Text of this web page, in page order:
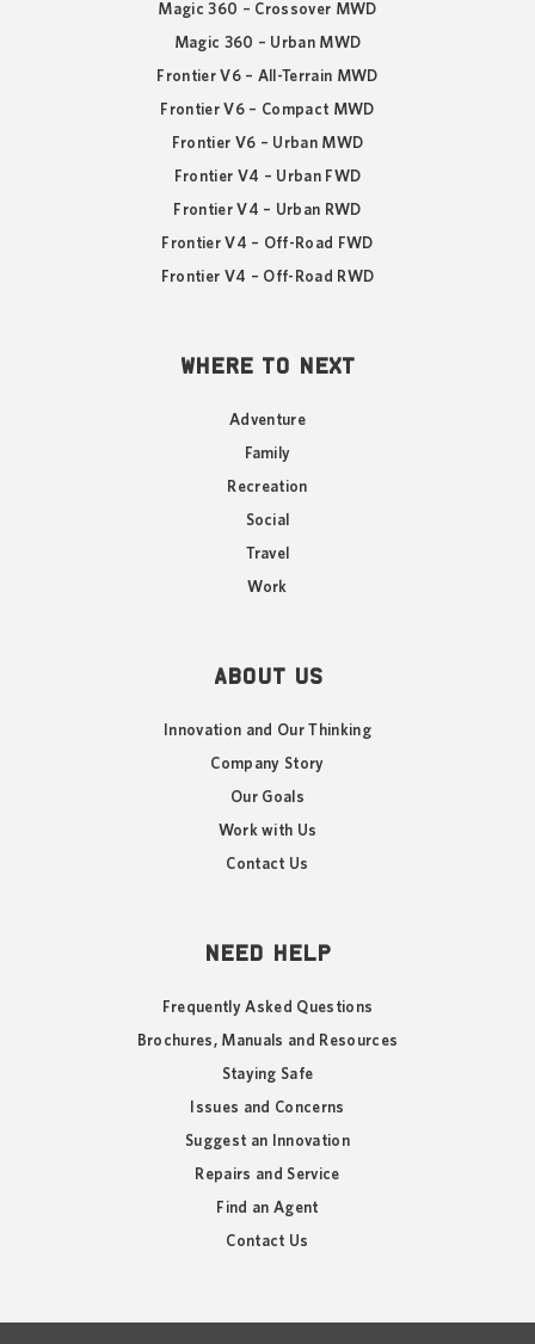
Magic 360 – Crossover MWD
Magic 360 – Urban MWD
Frontier V6 – All-Terrain MWD
Frontier V6 – Compact MWD
Frontier V6 – Urban MWD
Frontier V4 – Urban FWD
Frontier V4 – Urban RWD
Frontier V4 – Off-Road FWD
Frontier V4 – Off-Road RWD
WHERE TO NEXT
Adventure
Family
Recreation
Social
Travel
Work
ABOUT US
Innovation and Our Thinking
Company Story
Our Goals
Work with Us
Contact Us
NEED HELP
Frequently Asked Questions
Brochures, Manuals and Resources
Staying Safe
Issues and Concerns
Suggest an Innovation
Repairs and Service
Find an Agent
Contact Us